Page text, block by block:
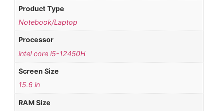
Product Type
Notebook/Laptop
Processor
intel core i5-12450H
Screen Size
15.6 in
RAM Size